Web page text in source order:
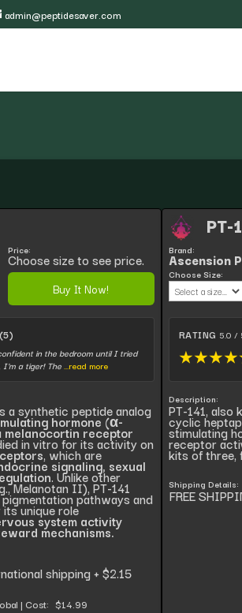
admin@peptidesaver.com
Price:
Choose size to see price.
Buy It Now!
in the bedroom until I tried
I'm a tiger! The...read more
a synthetic peptide analog
hormone (α-
melanocortin receptor
in vitro for its activity on
, which are
signaling, sexual
. Unlike other
Melanotan II), PT-141
pathways and
unique role
system activity
mechanisms.
shipping + $2.15
| Cost: $14.99
PT-
Brand:
Ascension
Choose Size:
RATING 5.0 /
★★★★
Description:
PT-141, also
cyclic
stimulating
receptor
kits of three,
Shipping Details:
FREE